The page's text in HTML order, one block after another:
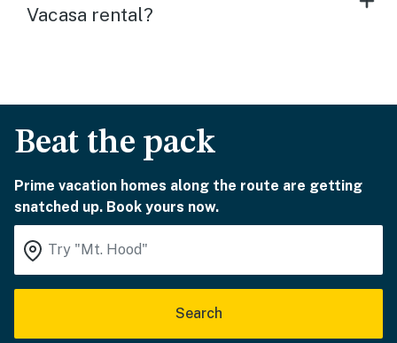
Vacasa rental?
Beat the pack
Prime vacation homes along the route are getting
snatched up. Book yours now.
Search